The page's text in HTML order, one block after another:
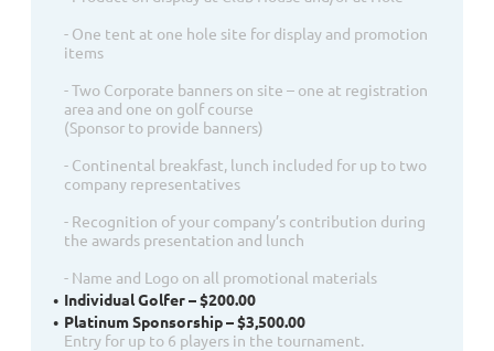
- One tent at one hole site for display and promotion
items
- Two Corporate banners on site – one at registration
area and one on golf course
(Sponsor to provide banners)
- Continental breakfast, lunch included for up to two
company representatives
- Recognition of your company’s contribution during
the awards presentation and lunch
- Name and Logo on all promotional materials
Individual Golfer – $200.00
Platinum Sponsorship – $3,500.00
Entry for up to 6 players in the tournament.